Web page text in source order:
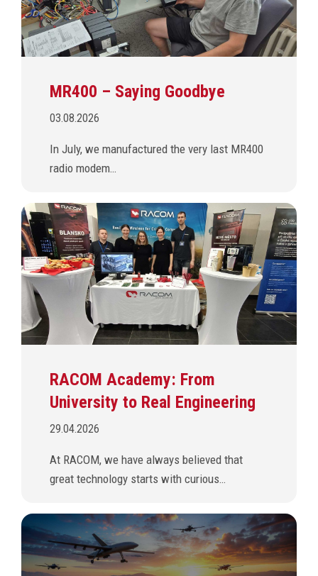
MR400 – Saying Goodbye
03.08.2026
In July, we manufactured the very last MR400
radio modem…
RACOM Academy: From
University to Real Engineering
29.04.2026
At RACOM, we have always believed that
great technology starts with curious…